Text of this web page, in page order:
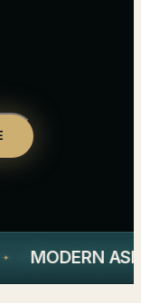
✦ MODERN